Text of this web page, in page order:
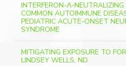
INTERFERON-Λ-
COMMON AUTOIMMUNE
PEDIATRIC ACUTE-ONSET
SYNDROME
MITIGATING EXPOSURE TO
LINDSEY WELLS, ND